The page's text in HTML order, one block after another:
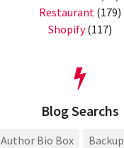
Restaurant (179)
Shopify(117)
Blog Searchs
Author Bio Box Backup